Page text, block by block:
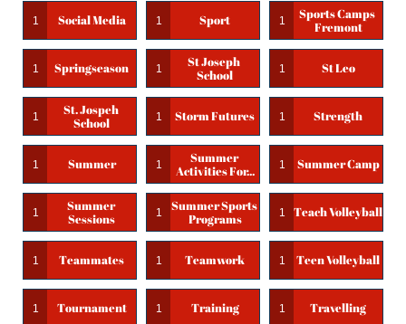
Social Media
1 Sport
1
Sports Camps
Fremont
1
Springseason
1
St Joseph
School
1 St Leo
1
St. Jospeh
School
1 Storm Futures
1 Strength
1
Summer
1
Summer
Activities For...
1 Summer Camp
1
Summer
Sessions
1
Summer Sports
Programs
1 Teach Volleyball
1
Teammates
1 Teamwork
1 Teen Volleyball
1
Tournament
1 Training
1 Travelling
1